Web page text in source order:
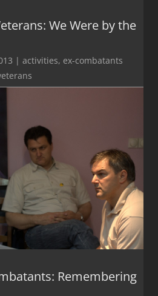
We Were by the
|activities, ex-combatants
Remembering